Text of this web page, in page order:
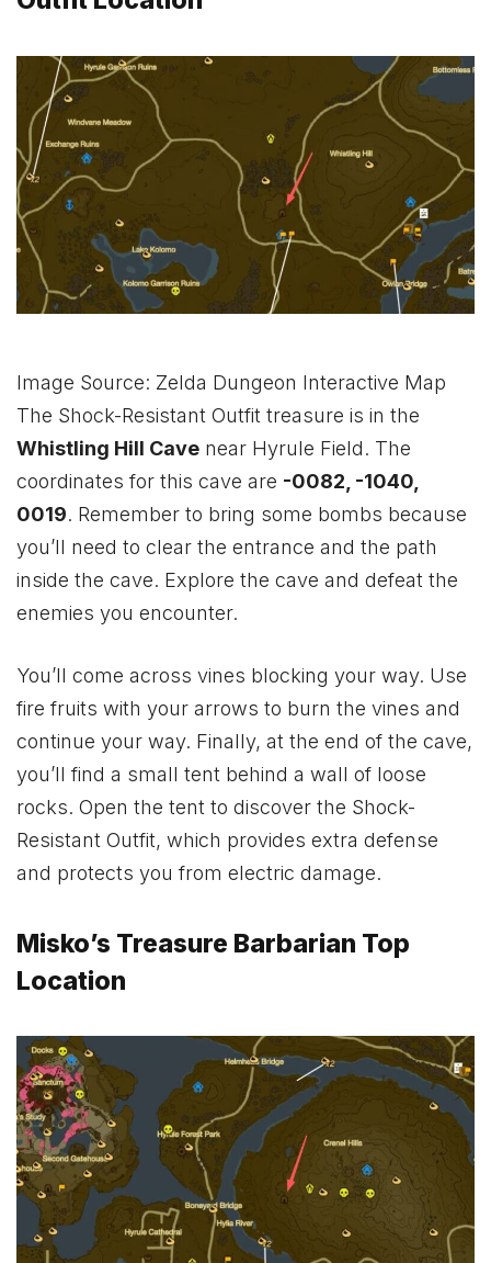
Image Source: Zelda Dungeon Interactive Map
The Shock-Resistant Outfit treasure is in the
Whistling Hill Cave near Hyrule Field. The
coordinates for this cave are -0082, -1040,
0019. Remember to bring some bombs because
you’ll need to clear the entrance and the path
inside the cave. Explore the cave and defeat the
enemies you encounter.
You’ll come across vines blocking your way. Use
fire fruits with your arrows to burn the vines and
continue your way. Finally, at the end of the cave,
you’ll find a small tent behind a wall of loose
rocks. Open the tent to discover the Shock-
Resistant Outfit, which provides extra defense
and protects you from electric damage.
Misko’s Treasure Barbarian Top
Location